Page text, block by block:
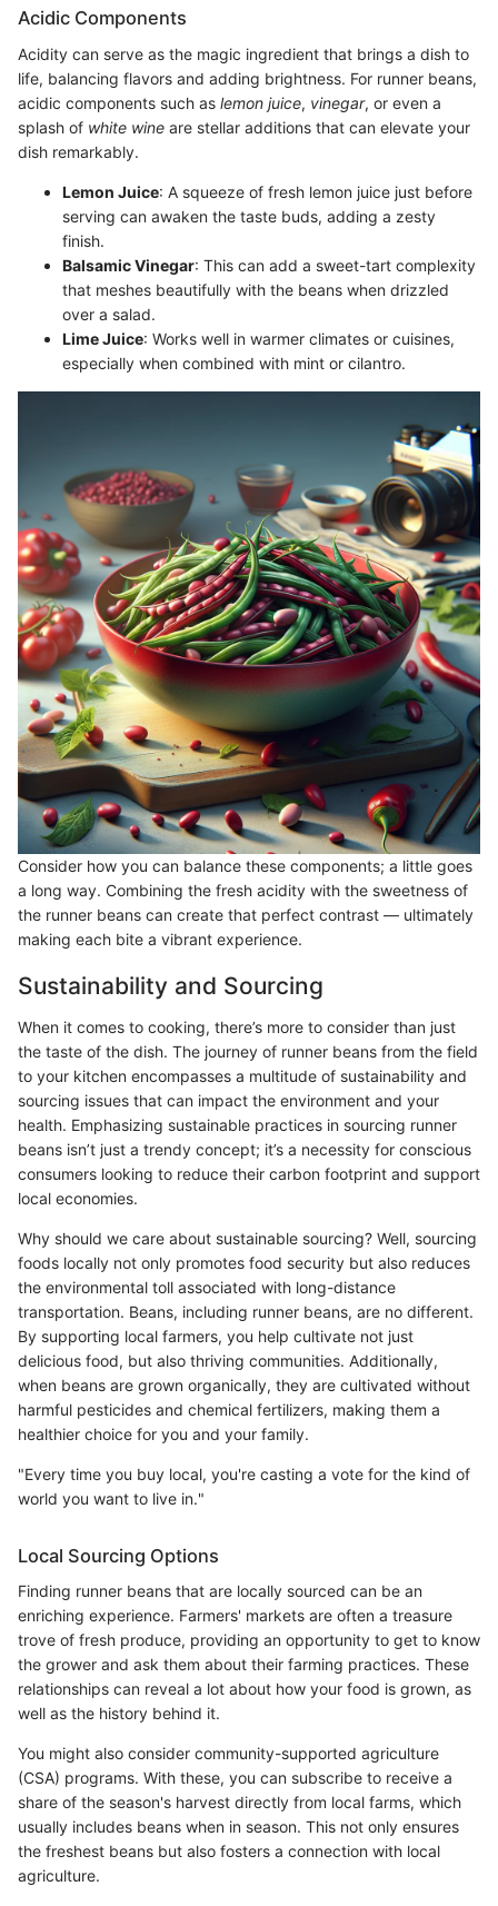
Acidic Components
Acidity can serve as the magic ingredient that brings a dish to
life, balancing flavors and adding brightness. For runner beans,
acidic components such as lemon juice, vinegar, or even a
splash of white wine are stellar additions that can elevate your
dish remarkably.
Lemon Juice: A squeeze of fresh lemon juice just before
serving can awaken the taste buds, adding a zesty
finish.
Balsamic Vinegar: This can add a sweet-tart complexity
that meshes beautifully with the beans when drizzled
over a salad.
Lime Juice: Works well in warmer climates or cuisines,
especially when combined with mint or cilantro.
Consider how you can balance these components; a little goes
a long way. Combining the fresh acidity with the sweetness of
the runner beans can create that perfect contrast — ultimately
making each bite a vibrant experience.
Sustainability and Sourcing
When it comes to cooking, there’s more to consider than just
the taste of the dish. The journey of runner beans from the field
to your kitchen encompasses a multitude of sustainability and
sourcing issues that can impact the environment and your
health. Emphasizing sustainable practices in sourcing runner
beans isn’t just a trendy concept; it’s a necessity for conscious
consumers looking to reduce their carbon footprint and support
local economies.
Why should we care about sustainable sourcing? Well, sourcing
foods locally not only promotes food security but also reduces
the environmental toll associated with long-distance
transportation. Beans, including runner beans, are no different.
By supporting local farmers, you help cultivate not just
delicious food, but also thriving communities. Additionally,
when beans are grown organically, they are cultivated without
harmful pesticides and chemical fertilizers, making them a
healthier choice for you and your family.
"Every time you buy local, you're casting a vote for the kind of
world you want to live in."
Local Sourcing Options
Finding runner beans that are locally sourced can be an
enriching experience. Farmers' markets are often a treasure
trove of fresh produce, providing an opportunity to get to know
the grower and ask them about their farming practices. These
relationships can reveal a lot about how your food is grown, as
well as the history behind it.
You might also consider community-supported agriculture
(CSA) programs. With these, you can subscribe to receive a
share of the season's harvest directly from local farms, which
usually includes beans when in season. This not only ensures
the freshest beans but also fosters a connection with local
agriculture.